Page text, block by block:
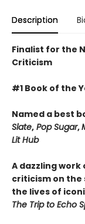
Description
Finalist for the
Criticism
#1 Book of the
Named a best
Slate, Pop Sugar,
Lit Hub
A dazzling
criticism on the
the lives of
The Trip to Echo